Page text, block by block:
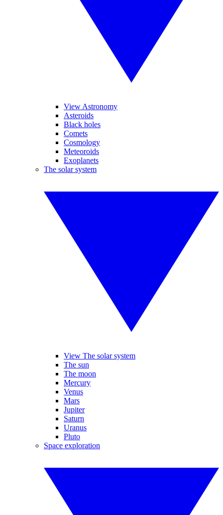
View Astronomy
Asteroids
Black holes
Comets
Cosmology
Meteoroids
Exoplanets
The solar system
View The solar system
The sun
The moon
Mercury
Venus
Mars
Jupiter
Saturn
Uranus
Pluto
Space exploration